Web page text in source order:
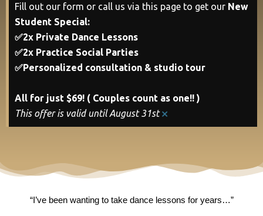
Fill out our form or call us via this page to get our New
Student Special:
✅2x Private Dance Lessons
✅2x Practice Social Parties
✅Personalized consultation & studio tour
All for just $69! ( Couples count as one!! )
This offer is valid until August 31st ×
“I’ve been wanting to take dance lessons for years…”